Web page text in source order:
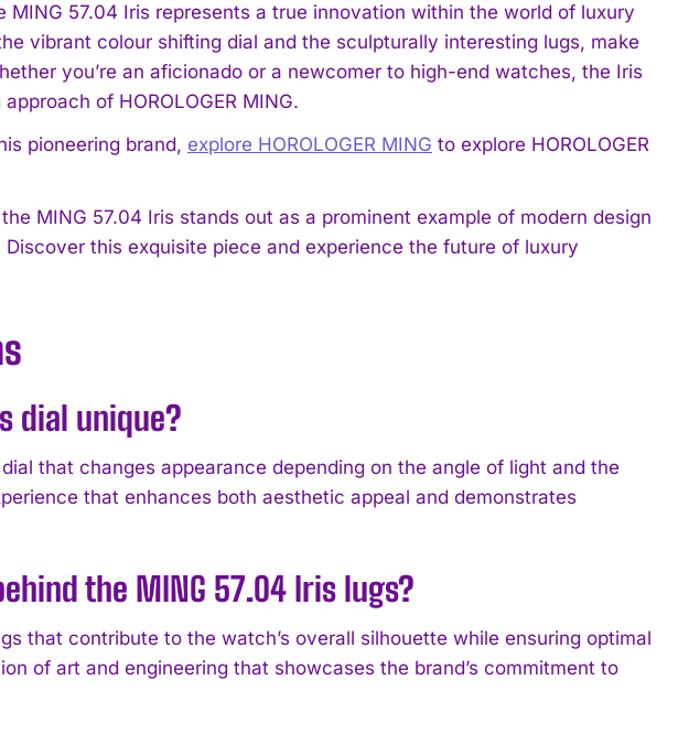
57.04 Iris represents a true innovation within the world of luxury
vibrant colour shifting dial and the sculpturally interesting lugs, make
you’re an aficionado or a newcomer to high-end watches, the Iris
of HOROLOGER MING.
pioneering brand, explore HOROLOGER MING to explore HOROLOGER
MING 57.04 Iris stands out as a prominent example of modern design
this exquisite piece and experience the future of luxury
dial unique?
that changes appearance depending on the angle of light and the
that enhances both aesthetic appeal and demonstrates
the MING 57.04 Iris lugs?
that contribute to the watch’s overall silhouette while ensuring optimal
of art and engineering that showcases the brand’s commitment to